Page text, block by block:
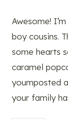
Awesome!
boy cousins.
some hearts
caramel
youmposted
your family